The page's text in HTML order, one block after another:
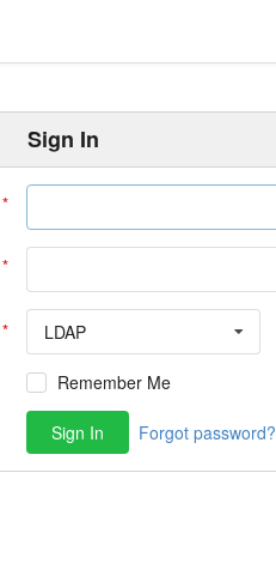
Sign In
LDAP
Remember Me
Sign In Forgot password?